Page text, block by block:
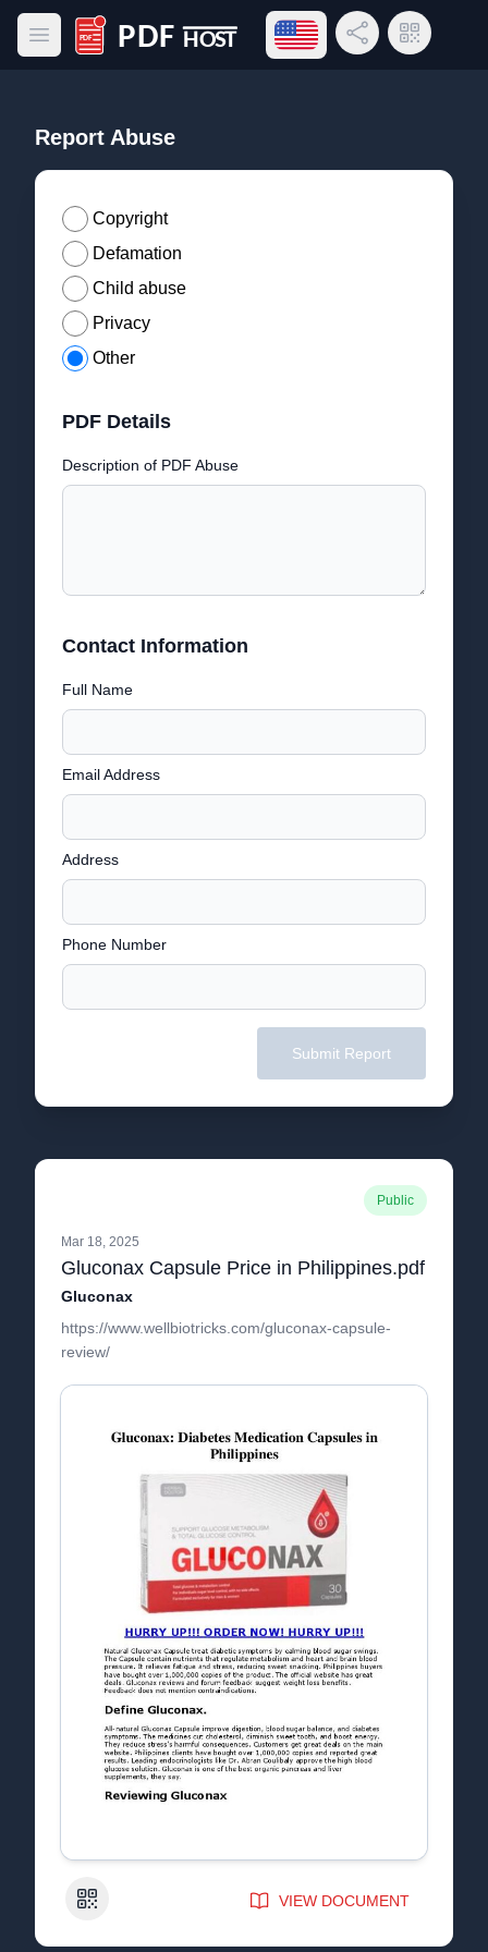
Open main menu
PDF Host
Open language menu
Share LinkQR Code
Report Abuse
Copyright
Defamation
Child abuse
Privacy
Other
PDF Details
Description of PDF Abuse
Contact Information
Full Name
Email Address
Address
Phone Number
Submit Report
Public
Mar 18, 2025
Gluconax Capsule Price in Philippines.pdf
Gluconax
https://www.wellbiotricks.com/gluconax-capsule-
review/
QR Code VIEW DOCUMENT